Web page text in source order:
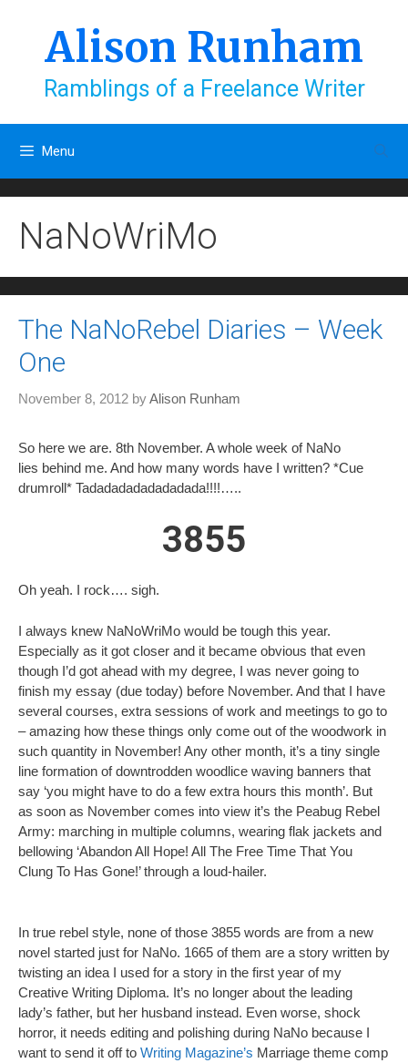
Alison Runham
Ramblings of a Freelance Writer
Menu
NaNoWriMo
The NaNoRebel Diaries – Week
One
November 8, 2012 byAlison Runham
So here we are. 8th November. A whole week of NaNo
lies behind me. And how many words have I written? *Cue
drumroll* Tadadadadadadadada!!!!…..
3855
Oh yeah. I rock…. sigh.
I always knew NaNoWriMo would be tough this year.
Especially as it got closer and it became obvious that even
though I’d got ahead with my degree, I was never going to
finish my essay (due today) before November. And that I have
several courses, extra sessions of work and meetings to go to
– amazing how these things only come out of the woodwork in
such quantity in November! Any other month, it’s a tiny single
line formation of downtrodden woodlice waving banners that
say ‘you might have to do a few extra hours this month’. But
as soon as November comes into view it’s the Peabug Rebel
Army: marching in multiple columns, wearing flak jackets and
bellowing ‘Abandon All Hope! All The Free Time That You
Clung To Has Gone!’ through a loud-hailer.
In true rebel style, none of those 3855 words are from a new
novel started just for NaNo. 1665 of them are a story written by
twisting an idea I used for a story in the first year of my
Creative Writing Diploma. It’s no longer about the leading
lady’s father, but her husband instead. Even worse, shock
horror, it needs editing and polishing during NaNo because I
want to send it off to Writing Magazine’s Marriage theme comp